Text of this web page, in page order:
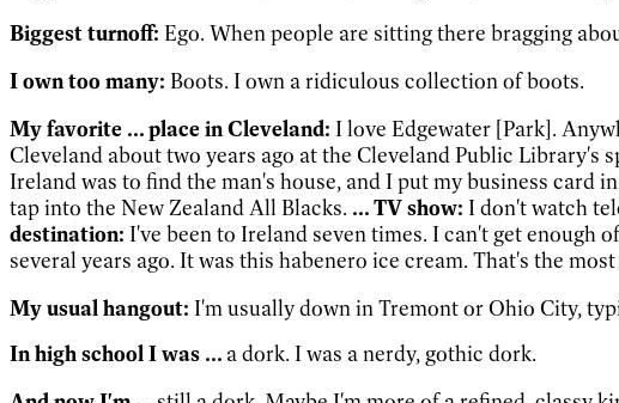
Biggest turnoff: Ego. When people are sitting there bragging
I own too many: Boots. I own a ridiculous collection of boots.
My favorite ... place in Cleveland: I love Edgewater [Park].
Cleveland about two years ago at the Cleveland Public Library's
Ireland was to find the man's house, and I put my business card
tap into the New Zealand All Blacks. ... TV show: I don't watch
destination: I've been to Ireland seven times. I can't get enough
several years ago. It was this habenero ice cream. That's the
My usual hangout: I'm usually down in Tremont or Ohio City,
In high school I was ... a dork. I was a nerdy, gothic dork.